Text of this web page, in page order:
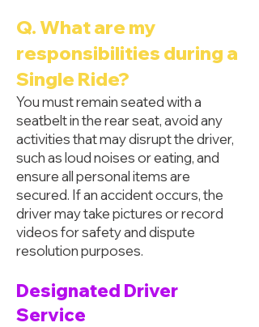
Q. What are my
responsibilities during a
Single Ride?
You must remain seated with a
seatbelt in the rear seat, avoid any
activities that may disrupt the driver,
such as loud noises or eating, and
ensure all personal items are
secured. If an accident occurs, the
driver may take pictures or record
videos for safety and dispute
resolution purposes.
Designated Driver
Service